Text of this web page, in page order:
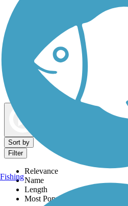
Dog Walking Trails
Sort by
Filter
Relevance
Name
Length
Most Popular
Fishing